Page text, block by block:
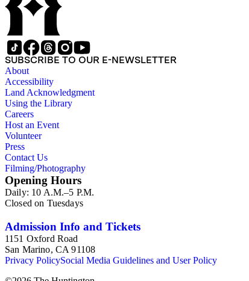
SUBSCRIBE TO OUR E-NEWSLETTER
About
Accessibility
Land Acknowledgment
Using the Library
Careers
Host an Event
Volunteer
Press
Contact Us
Filming/Photography
Opening Hours
Daily: 10 A.M.–5 P.M.
Closed on Tuesdays
Admission Info and Tickets
1151 Oxford Road
San Marino, CA 91108
Privacy PolicySocial Media Guidelines and User Policy